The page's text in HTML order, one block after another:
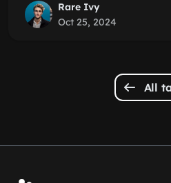
Rare Ivy
Oct 25, 2024
All